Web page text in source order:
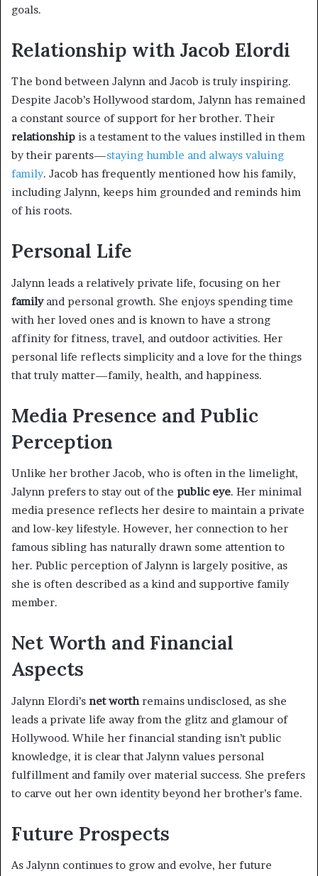
goals.
Relationship with Jacob Elordi
The bond between Jalynn and Jacob is truly inspiring.
Despite Jacob’s Hollywood stardom, Jalynn has remained
a constant source of support for her brother. Their
relationship is a testament to the values instilled in them
by their parents—staying humble and always valuing
family. Jacob has frequently mentioned how his family,
including Jalynn, keeps him grounded and reminds him
of his roots.
Personal Life
Jalynn leads a relatively private life, focusing on her
familyand personal growth. She enjoys spending time
with her loved ones and is known to have a strong
affinity for fitness, travel, and outdoor activities. Her
personal life reflects simplicity and a love for the things
that truly matter—family, health, and happiness.
Media Presence and Public
Perception
Unlike her brother Jacob, who is often in the limelight,
Jalynn prefers to stay out of the public eye. Her minimal
media presence reflects her desire to maintain a private
and low-key lifestyle. However, her connection to her
famous sibling has naturally drawn some attention to
her. Public perception of Jalynn is largely positive, as
she is often described as a kind and supportive family
member.
Net Worth and Financial
Aspects
Jalynn Elordi’s net worthremains undisclosed, as she
leads a private life away from the glitz and glamour of
Hollywood. While her financial standing isn’t public
knowledge, it is clear that Jalynn values personal
fulfillment and family over material success. She prefers
to carve out her own identity beyond her brother’s fame.
Future Prospects
As Jalynn continues to grow and evolve, her future